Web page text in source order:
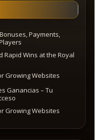
Payments,
Rapid Wins at the Royal
Growing Websites
Ganancias – Tu
Growing Websites